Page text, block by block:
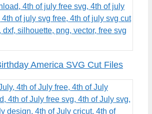
America SVG Cut Files